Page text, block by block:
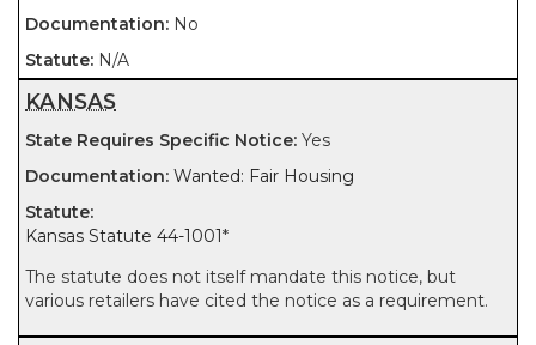
No
N/A
KANSAS
Yes
Wanted: Fair Housing
Kansas Statute 44-1001*
The statute does not itself mandate this notice, but
various retailers have cited the notice as a requirement.